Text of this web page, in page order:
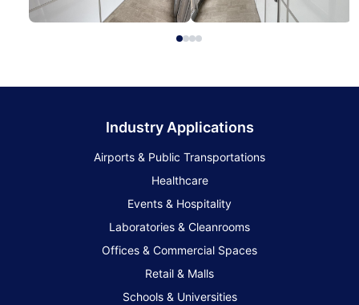
Industry Applications
Airports & Public Transportations
Healthcare
Events & Hospitality
Laboratories & Cleanrooms
Offices & Commercial Spaces
Retail & Malls
Schools & Universities